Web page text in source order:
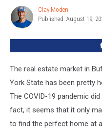
Clay
Moden
Clay Moden
Published: August 19,
The real estate market in
York State has been pretty
The COVID-19 pandemic
fact, it seems that it only
to find the perfect home at